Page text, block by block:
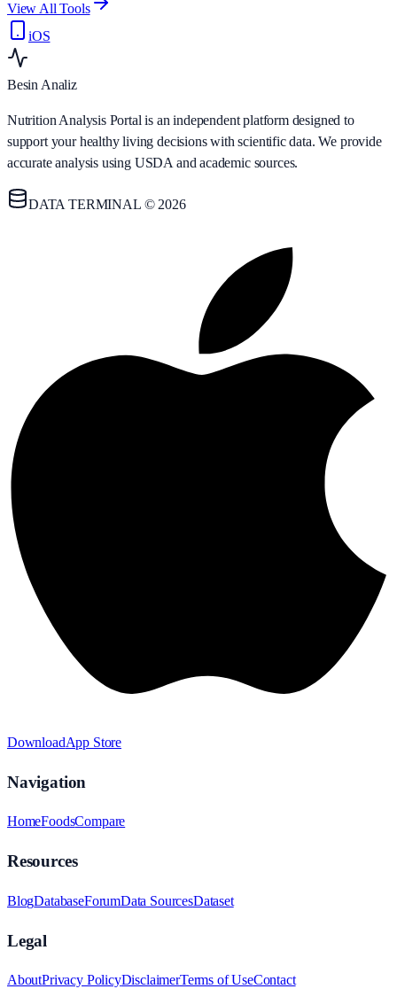
View All Tools
iOS
Besin Analiz
Nutrition Analysis Portal is an independent platform designed to
support your healthy living decisions with scientific data. We provide
accurate analysis using USDA and academic sources.
DATA TERMINAL © 2026
DownloadApp Store
Navigation
HomeFoodsCompare
Resources
BlogDatabaseForumData SourcesDataset
Legal
AboutPrivacy PolicyDisclaimerTerms of UseContact